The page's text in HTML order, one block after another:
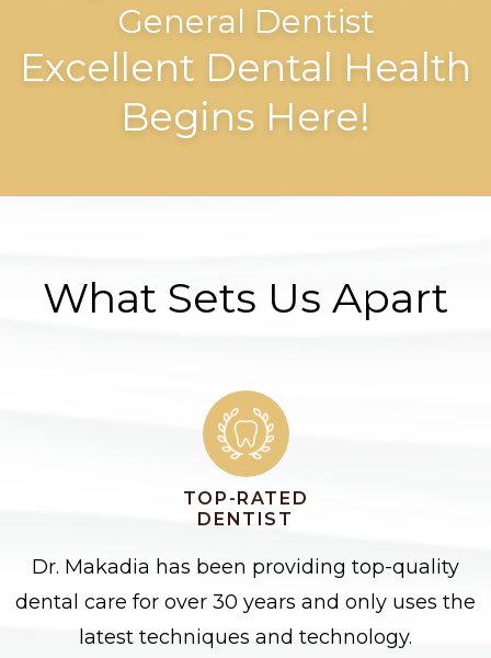
General Dentist
Excellent Dental Health
Begins Here!
What Sets Us Apart
TOP-RATED
DENTIST
Dr. Makadia has been providing top-quality
dental care for over 30 years and only uses the
latest techniques and technology.